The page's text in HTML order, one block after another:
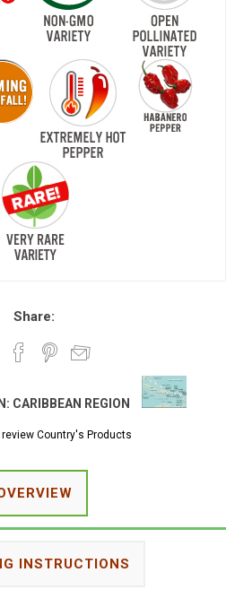
Share:
CARIBBEAN REGION
Country's Products
INSTRUCTIONS